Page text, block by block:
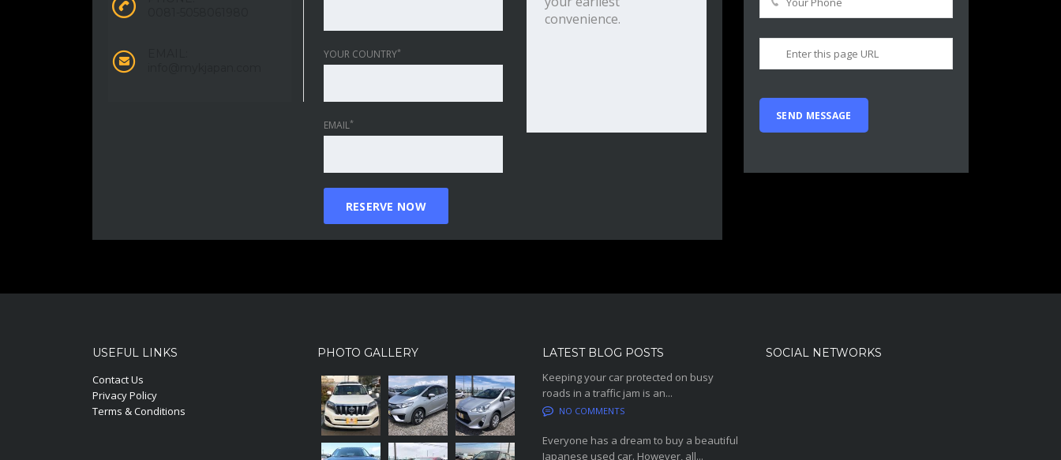
YOUR COUNTRY*
EMAIL*
USEFUL LINKS
Contact Us
Privacy Policy
Terms & Conditions
PHOTO GALLERY
LATEST BLOG POSTS
Keeping your car protected on busy
roads in a traffic jam is an...
NO COMMENTS
Everyone has a dream to buy a beautiful
Japanese used car. However, all...
SOCIAL NETWORKS